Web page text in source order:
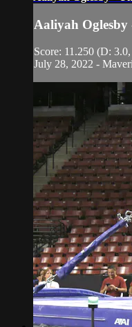
Aaliyah Oglesby
Score: 11.250 (D:
July 28, 2022 -